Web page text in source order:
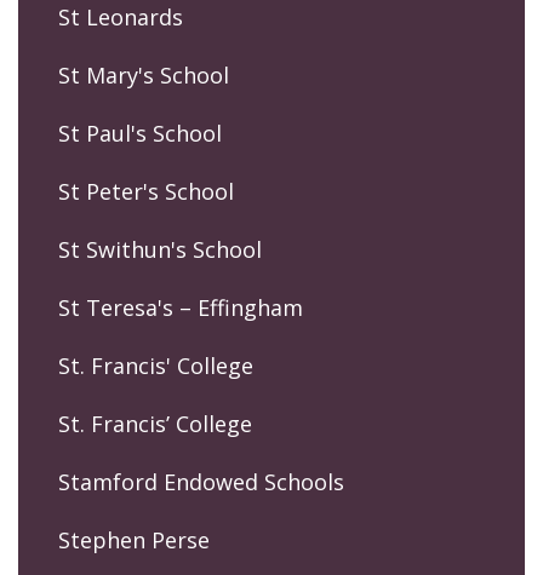
St Leonards
St Mary's School
St Paul's School
St Peter's School
St Swithun's School
St Teresa's – Effingham
St. Francis' College
St. Francis’ College
Stamford Endowed Schools
Stephen Perse